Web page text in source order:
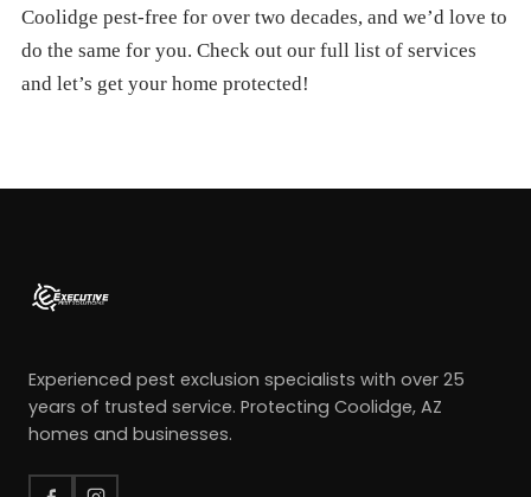
Coolidge pest-free for over two decades, and we’d love to
do the same for you. Check out our full list of services
and let’s get your home protected!
Experienced pest exclusion specialists with over 25
years of trusted service. Protecting Coolidge, AZ
homes and businesses.